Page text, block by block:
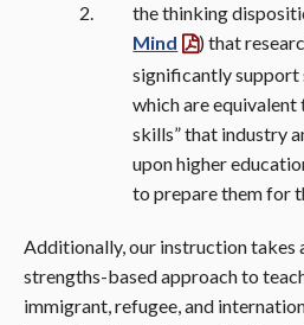
the thinking
Mind
) that
significantly support
which are
skills” that industry
upon higher
to prepare them for
Additionally, our instruction takes
strengths-based approach to
immigrant, refugee, and